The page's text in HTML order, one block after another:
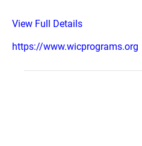
View Full Details
https://www.wicprograms.org